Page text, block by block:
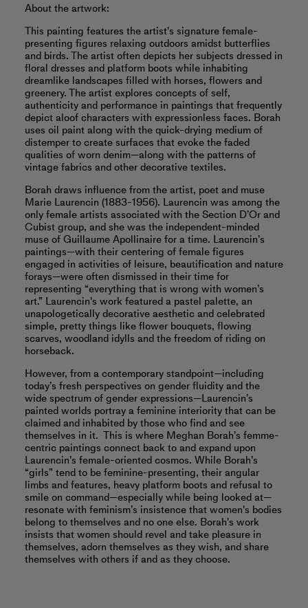
About the artwork:
This painting features the artist's signature female-
presenting figures relaxing outdoors amidst butterflies
and birds. The artist often depicts her subjects dressed in
floral dresses and platform boots while inhabiting
dreamlike landscapes filled with horses, flowers and
greenery. The artist explores concepts of self,
authenticity and performance in paintings that frequently
depict aloof characters with expressionless faces. Borah
uses oil paint along with the quick-drying medium of
distemper to create surfaces that evoke the faded
qualities of worn denim—along with the patterns of
vintage fabrics and other decorative textiles.
Borah draws influence from the artist, poet and muse
Marie Laurencin (1883-1956). Laurencin was among the
only female artists associated with the Section D’Or and
Cubist group, and she was the independent-minded
muse of Guillaume Apollinaire for a time. Laurencin’s
paintings—with their centering of female figures
engaged in activities of leisure, beautification and nature
forays—were often dismissed in their time for
representing “everything that is wrong with women’s
art.” Laurencin's work featured a pastel palette, an
unapologetically decorative aesthetic and celebrated
simple, pretty things like flower bouquets, flowing
scarves, woodland idylls and the freedom of riding on
horseback.
However, from a contemporary standpoint—including
today’s fresh perspectives on gender fluidity and the
wide spectrum of gender expressions—Laurencin’s
painted worlds portray a feminine interiority that can be
claimed and inhabited by those who find and see
themselves in it. This is where Meghan Borah’s femme-
centric paintings connect back to and expand upon
Laurencin’s female-oriented cosmos. While Borah’s
“girls” tend to be feminine-presenting, their angular
limbs and features, heavy platform boots and refusal to
smile on command—especially while being looked at—
resonate with feminism’s insistence that women's bodies
belong to themselves and no one else. Borah's work
insists that women should revel and take pleasure in
themselves, adorn themselves as they wish, and share
themselves with others if and as they choose.